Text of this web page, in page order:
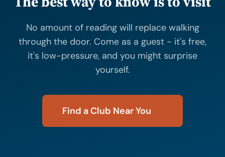
No amount of reading will replace walking
through the door. Come as a guest - it's free,
it's low-pressure, and you might surprise
yourself.
Find a Club Near You